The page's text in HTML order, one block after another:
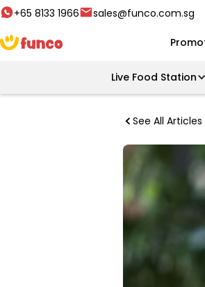
+65 8133 1966 sales@funco.com.sg
Live Food Station
See All Articles